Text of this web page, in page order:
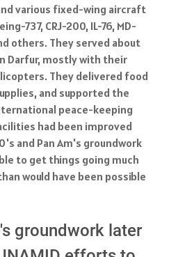
various fixed-wing aircraft
737, CRJ-200, IL-76, MD-
others. They served about
Darfur, mostly with their
They delivered food
and supported the
peace-keeping
had been improved
and Pan Am's groundwork
to get things going much
would have been possible
groundwork later